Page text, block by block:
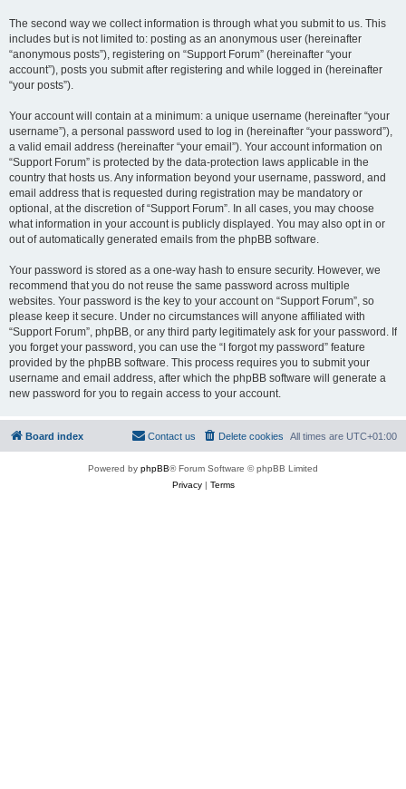
The second way we collect information is through what you submit to us. This
includes but is not limited to: posting as an anonymous user (hereinafter
“anonymous posts”), registering on “Support Forum” (hereinafter “your
account”), posts you submit after registering and while logged in (hereinafter
“your posts”).
Your account will contain at a minimum: a unique username (hereinafter “your
username”), a personal password used to log in (hereinafter “your password”),
a valid email address (hereinafter “your email”). Your account information on
“Support Forum” is protected by the data-protection laws applicable in the
country that hosts us. Any information beyond your username, password, and
email address that is requested during registration may be mandatory or
optional, at the discretion of “Support Forum”. In all cases, you may choose
what information in your account is publicly displayed. You may also opt in or
out of automatically generated emails from the phpBB software.
Your password is stored as a one-way hash to ensure security. However, we
recommend that you do not reuse the same password across multiple
websites. Your password is the key to your account on “Support Forum”, so
please keep it secure. Under no circumstances will anyone affiliated with
“Support Forum”, phpBB, or any third party legitimately ask for your password. If
you forget your password, you can use the “I forgot my password” feature
provided by the phpBB software. This process requires you to submit your
username and email address, after which the phpBB software will generate a
new password for you to regain access to your account.
Board index All times are UTC+01:00
Delete cookies
Contact us
Powered by phpBB® Forum Software © phpBB Limited
Privacy| Terms